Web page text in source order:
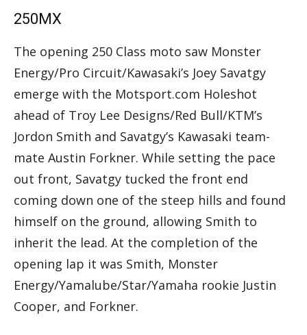
250MX
The opening 250 Class moto saw Monster
Energy/Pro Circuit/Kawasaki’s Joey Savatgy
emerge with the Motsport.com Holeshot
ahead of Troy Lee Designs/Red Bull/KTM’s
Jordon Smith and Savatgy’s Kawasaki team-
mate Austin Forkner. While setting the pace
out front, Savatgy tucked the front end
coming down one of the steep hills and found
himself on the ground, allowing Smith to
inherit the lead. At the completion of the
opening lap it was Smith, Monster
Energy/Yamalube/Star/Yamaha rookie Justin
Cooper, and Forkner.